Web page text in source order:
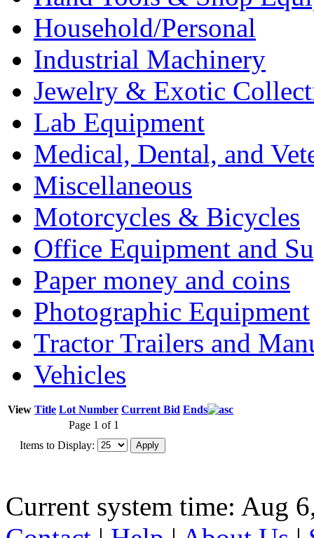
Household/Personal
Industrial Machinery
Jewelry & Exotic
Lab Equipment
Medical, Dental, and
Miscellaneous
Motorcycles & Bicycles
Office Equipment and
Paper money and coins
Photographic Equipment
Tractor Trailers and
Vehicles
View Title Lot Number Current Bid Ends
Page 1 of 1
Items to Display:
Current system time: Aug